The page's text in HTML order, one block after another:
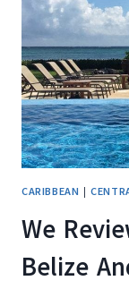
AT
DE
CARIBBEAN |
We
Belize